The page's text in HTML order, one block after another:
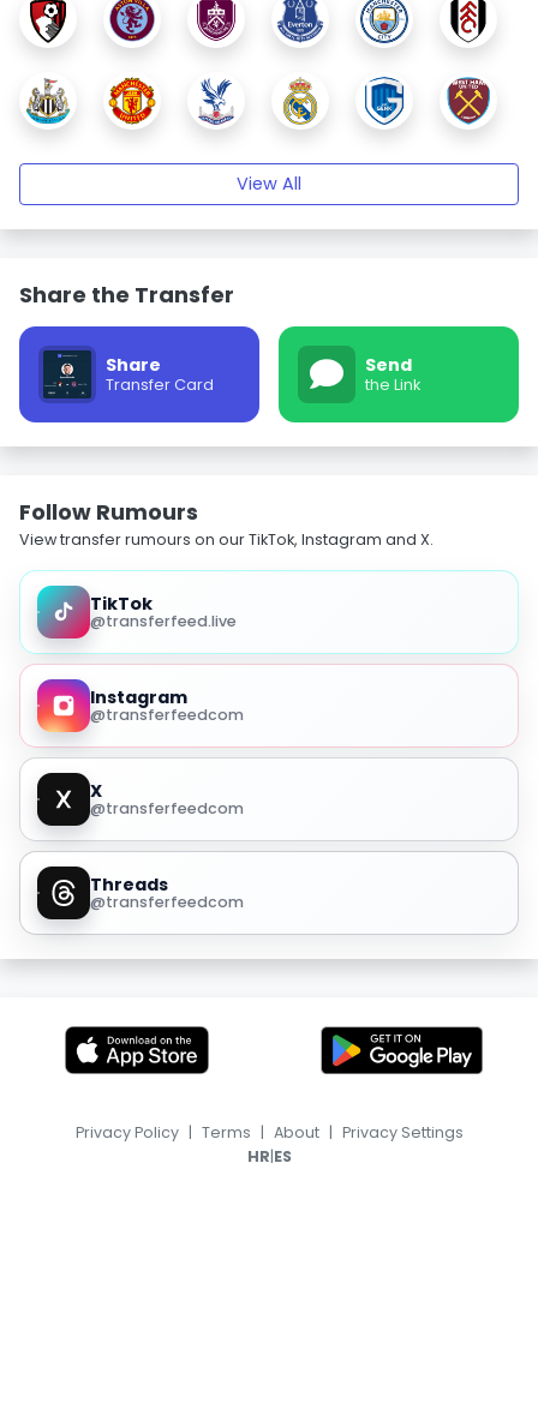
View All
Share the Transfer
Share
Transfer Card
Send
the Link
Follow Rumours
View transfer rumours on our TikTok, Instagram and X.
TikTok
@transferfeed.live
Instagram
@transferfeedcom
X
@transferfeedcom
Threads
@transferfeedcom
Privacy Policy | Terms | About | Privacy Settings
HR|ES